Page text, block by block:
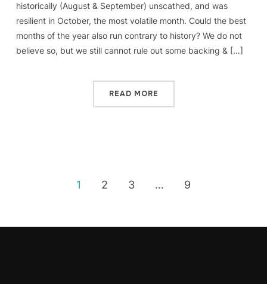
historically (August & September) unscathed, and was
resilient in October, the most volatile month. Could the best
months of the year also run contrary to history? We do not
believe so, but we still cannot rule out some backing & […]
READ MORE
1 2 3 … 9